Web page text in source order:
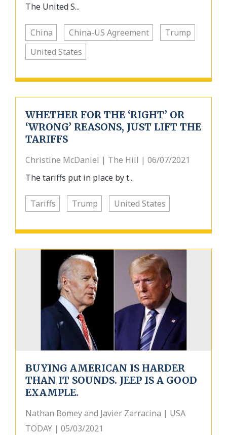
The United S...
China China-US Agreement
Trump
United States
WHETHER FOR THE ‘RIGHT’ OR
‘WRONG’ REASONS, JUST LIFT THE
TARIFFS
Christine McDaniel | The Hill | 06/07/2021
The tariffs put in place by t...
Tariffs Trump United States
BUYING AMERICAN IS HARDER
THAN IT SOUNDS. JEEP IS A GOOD
EXAMPLE.
Nathan Bomey and Javier Zarracina | USA
TODAY | 05/03/2021